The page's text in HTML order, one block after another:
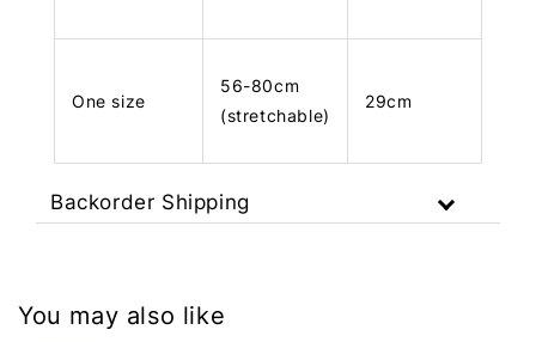
One size
56-80cm
(stretchable)
29cm
Backorder Shipping
You may also like